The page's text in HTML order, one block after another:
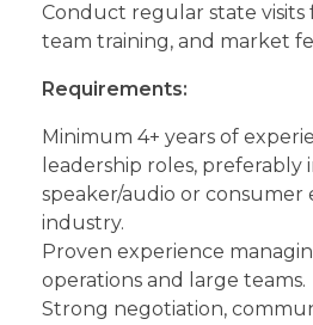
Conduct regular state visits
team training, and market
Requirements:
Minimum 4+ years of
leadership roles, preferably
speaker/audio or consumer
industry.
Proven experience
operations and large teams.
Strong negotiation,